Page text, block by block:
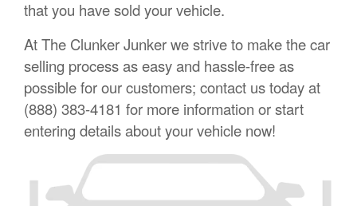
that you have sold your vehicle.
At The Clunker Junker we strive to make the car
selling process as easy and hassle-free as
possible for our customers; contact us today at
(888) 383-4181 for more information or start
entering details about your vehicle now!